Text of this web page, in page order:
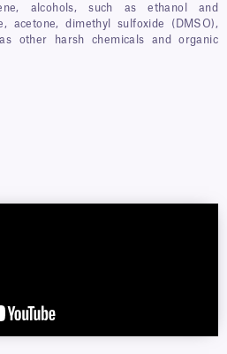
alcohols, such as ethanol and
acetone, dimethyl sulfoxide (DMSO),
other harsh chemicals and organic